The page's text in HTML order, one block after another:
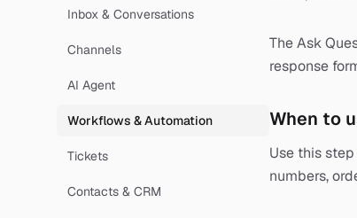
Inbox & Conversations
Channels
AI Agent
Workflows & Automation
Tickets
Contacts & CRM
The Ask
response
When to
Use this
numbers,